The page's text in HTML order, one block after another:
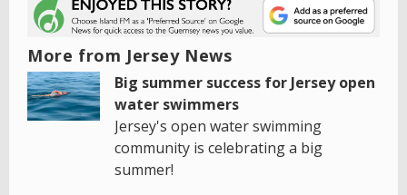
More from Jersey News
Big summer success for Jersey open
water swimmers
Jersey's open water swimming
community is celebrating a big
summer!